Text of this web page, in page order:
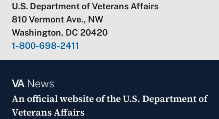
U.S. Department of Veterans Affairs
810 Vermont Ave., NW
Washington, DC 20420
1-800-698-2411
VANews
An official website of theU.S. Department of
Veterans Affairs